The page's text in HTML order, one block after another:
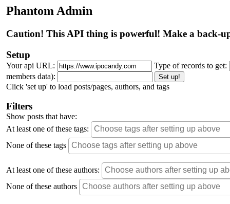
Phantom Admin
Caution! This API thing is powerful! Make a back-
Setup
Your api URL:
Type of records to get:
members data):
Set up!
Click 'set up' to load posts/pages, authors, and tags
Filters
Show posts that have:
At least one of these tags:
None of these tags
At least one of these authors:
None of these authors